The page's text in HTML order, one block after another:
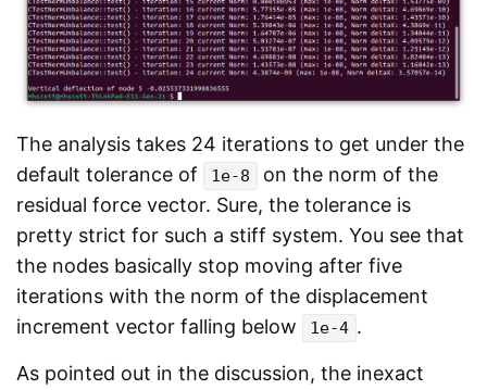
The analysis takes 24 iterations to get under the
default tolerance of
1e-8
on the norm of the
residual force vector. Sure, the tolerance is
pretty strict for such a stiff system. You see that
the nodes basically stop moving after five
iterations with the norm of the displacement
increment vector falling below
1e-4 .
As pointed out in the discussion, the inexact